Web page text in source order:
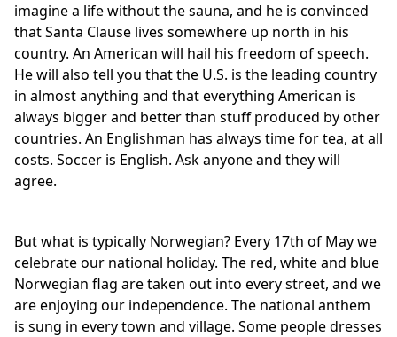
imagine a life without the sauna, and he is convinced
that Santa Clause lives somewhere up north in his
country. An American will hail his freedom of speech.
He will also tell you that the U.S. is the leading country
in almost anything and that everything American is
always bigger and better than stuff produced by other
countries. An Englishman has always time for tea, at all
costs. Soccer is English. Ask anyone and they will
agree.
But what is typically Norwegian? Every 17th of May we
celebrate our national holiday. The red, white and blue
Norwegian flag are taken out into every street, and we
are enjoying our independence. The national anthem
is sung in every town and village. Some people dresses